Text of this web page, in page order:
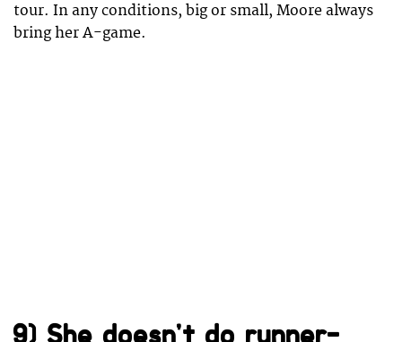
tour. In any conditions, big or small, Moore always
bring her A-game.